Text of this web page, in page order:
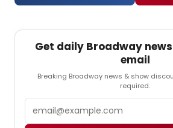
Get daily Broadway
email
Breaking Broadway news & show
required.